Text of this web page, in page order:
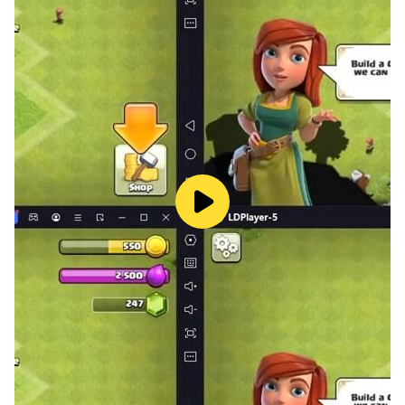
back to dropping and pushing more coins!
✪ Awesome daily and hourly bonuses make a lucky
day at a coin pusher machine!
Special coins with unique abilities will spawn
along the way to provide you with helpful boosts:
★ Silver Coins are similar to a standard coin .
However, they add two coins to your coin balance and
an additional 2XP.
★ Coin is the second important game currency, and it
will allow you to purchase instant boosts, mini-games
and collect extra prizes.
★ XP Coin adds Experience Points to your XP balance
shown on the blue progress meter at the top of the
screen.
★ Powerups are special in-game effects to help you.
You can either collect them by pushing them off the